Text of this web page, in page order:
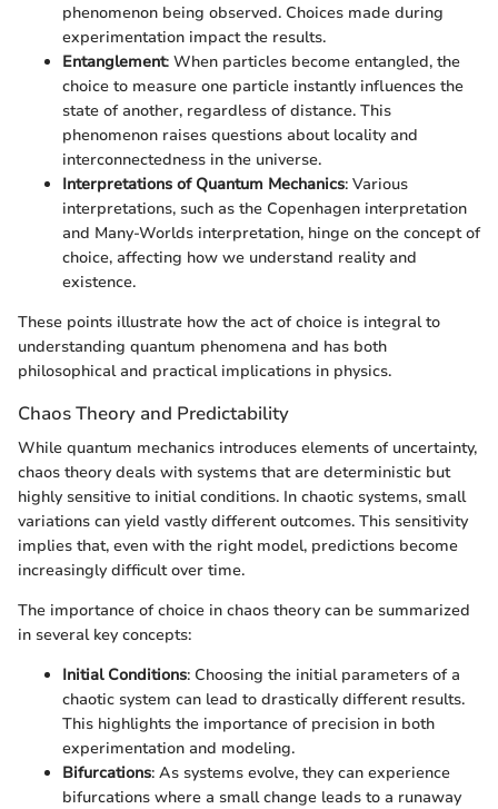
phenomenon being observed. Choices made during
experimentation impact the results.
Entanglement: When particles become entangled, the
choice to measure one particle instantly influences the
state of another, regardless of distance. This
phenomenon raises questions about locality and
interconnectedness in the universe.
Interpretations of Quantum Mechanics: Various
interpretations, such as the Copenhagen interpretation
and Many-Worlds interpretation, hinge on the concept of
choice, affecting how we understand reality and
existence.
These points illustrate how the act of choice is integral to
understanding quantum phenomena and has both
philosophical and practical implications in physics.
Chaos Theory and Predictability
While quantum mechanics introduces elements of uncertainty,
chaos theory deals with systems that are deterministic but
highly sensitive to initial conditions. In chaotic systems, small
variations can yield vastly different outcomes. This sensitivity
implies that, even with the right model, predictions become
increasingly difficult over time.
The importance of choice in chaos theory can be summarized
in several key concepts:
Initial Conditions: Choosing the initial parameters of a
chaotic system can lead to drastically different results.
This highlights the importance of precision in both
experimentation and modeling.
Bifurcations: As systems evolve, they can experience
bifurcations where a small change leads to a runaway